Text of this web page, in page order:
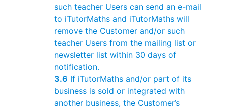
such teacher Users can send an e-mail
to iTutorMaths and iTutorMaths will
remove the Customer and/or such
teacher Users from the mailing list or
newsletter list within 30 days of
notification.
3.6 If iTutorMaths and/or part of its
business is sold or integrated with
another business, the Customer’s